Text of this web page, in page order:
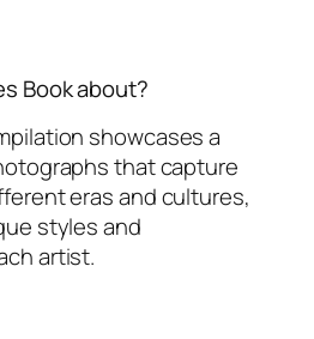
Book about?
showcases a
that capture
eras and cultures,
styles and
artist.